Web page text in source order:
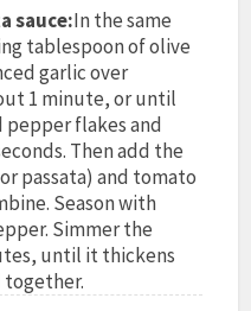
sauce:In the same
tablespoon of olive
garlic over
1 minute, or until
pepper flakes and
Then add the
passata) and tomato
Season with
Simmer the
until it thickens
together.